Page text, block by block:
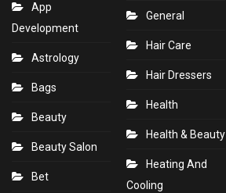
App
Development
Astrology
Bags
Beauty
Beauty Salon
Bet
General
Hair Care
Hair Dressers
Health
Health & Beauty
Heating And
Cooling